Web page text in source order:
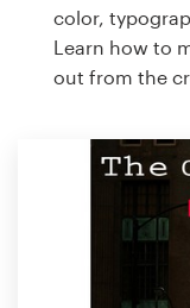
color,
Learn how to
out from the